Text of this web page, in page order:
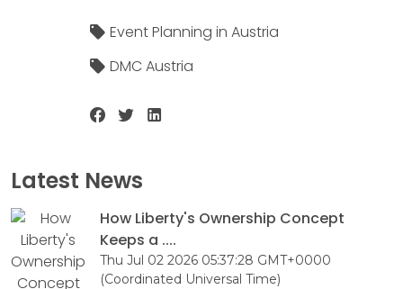
Event Planning in Austria
DMC Austria
Latest News
How Liberty's Ownership Concept
Keeps a ....
Thu Jul 02 2026 05:37:28 GMT+0000
(Coordinated Universal Time)